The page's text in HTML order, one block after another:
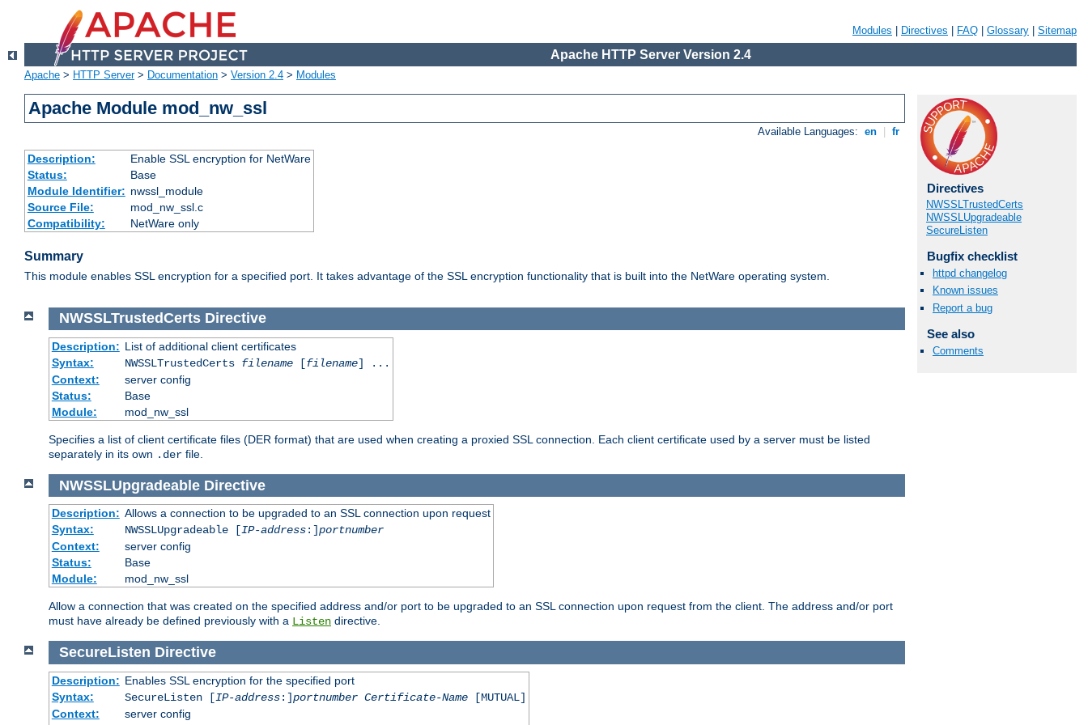
Modules Directives FAQ Glossary Sitemap
Apache HTTP Server Version 2.4
Apache > HTTP Server> Documentation > Version 2.4 > Modules
Apache Module mod_nw_ssl
Available Languages: en fr
Description:
Enable SSL encryption for NetWare
Status:
Base
Module Identifier: nwssl_module
Source File:
mod_nw_ssl.c
Compatibility:
NetWare only
Summary
This module enables SSL encryption for a specified port. It takes advantage of the SSL encryption functionality that is built into the NetWare operating system.
Directives
NWSSLTrustedCerts
NWSSLUpgradeable
SecureListen
Bugfix checklist
httpd changelog
Known issues
Report a bug
See also
Comments
NWSSLTrustedCerts Directive
Description: List of additional client certificates
Syntax:
NWSSLTrustedCerts filename[filename] ...
Context:
server config
Status:
Base
Module:
mod_nw_ssl
Specifies a list of client certificate files (DER format) that are used when creating a proxied SSL connection. Each client certificate used by a server must be listed
separately in its own .der file.
NWSSLUpgradeable Directive
Description: Allows a connection to be upgraded to an SSL connection upon request
Syntax:
NWSSLUpgradeable [IP-address:]portnumber
Context:
server config
Status:
Base
Module:
mod_nw_ssl
Allow a connection that was created on the specified address and/or port to be upgraded to an SSL connection upon request from the client. The address and/or port
must have already be defined previously with a Listen directive.
SecureListen Directive
Description: Enables SSL encryption for the specified port
Syntax:
SecureListen [IP-address:]portnumber Certificate-Name[MUTUAL]
Context:
server config